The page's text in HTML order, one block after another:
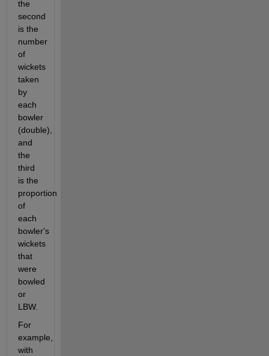
the
second
is the
number
of
wickets
taken
by
each
bowler
(double),
and
the
third
is the
proportion
of
each
bowler's
wickets
that
were
bowled
or
LBW.
For
example,
with